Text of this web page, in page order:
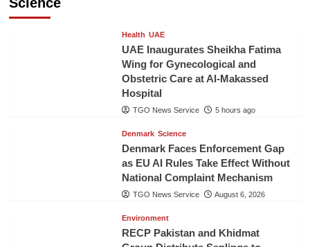
Health UAE
UAE Inaugurates Sheikha Fatima
Wing for Gynecological and
Obstetric Care at Al-Makassed
Hospital
TGO News Service 5 hours ago
Denmark Science
Denmark Faces Enforcement Gap
as EU AI Rules Take Effect Without
National Complaint Mechanism
TGO News Service August 6, 2026
Environment
RECP Pakistan and Khidmat